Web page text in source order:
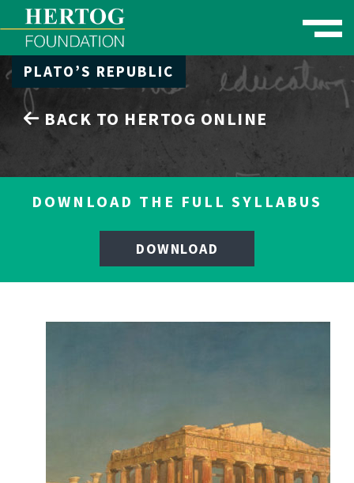
Toggle
Menu
PLATO’S REPUBLIC
BACK TO HERTOG ONLINE
DOWNLOAD THE FULL SYLLABUS
DOWNLOAD